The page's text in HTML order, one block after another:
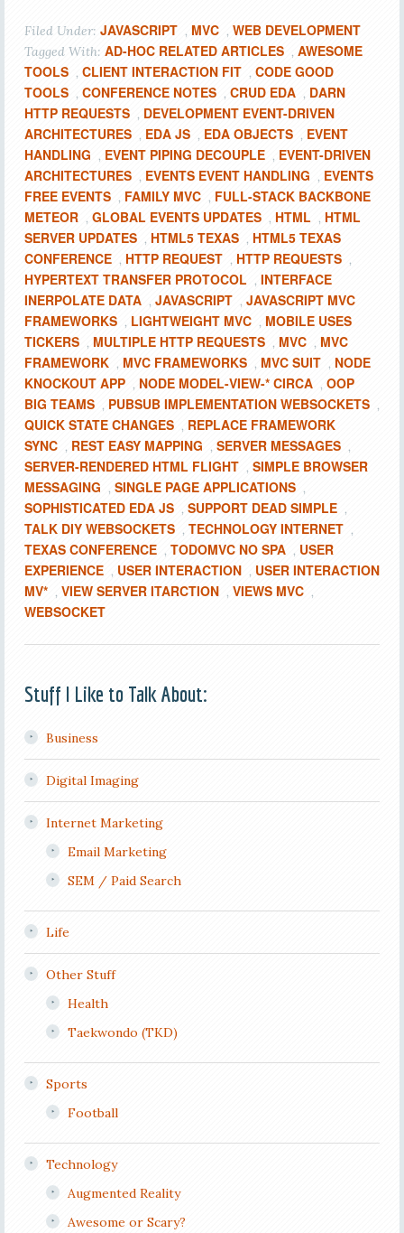
Filed Under: JAVASCRIPT , MVC , WEB DEVELOPMENT
Tagged With: AD-HOC RELATED ARTICLES , AWESOME
TOOLS , CLIENT INTERACTION FIT , CODE GOOD
TOOLS , CONFERENCE NOTES , CRUD EDA , DARN
HTTP REQUESTS , DEVELOPMENT EVENT-DRIVEN
ARCHITECTURES , EDA JS , EDA OBJECTS , EVENT
HANDLING , EVENT PIPING DECOUPLE , EVENT-DRIVEN
ARCHITECTURES , EVENTS EVENT HANDLING , EVENTS
FREE EVENTS , FAMILY MVC , FULL-STACK BACKBONE
METEOR , GLOBAL EVENTS UPDATES , HTML , HTML
SERVER UPDATES , HTML5 TEXAS , HTML5 TEXAS
CONFERENCE , HTTP REQUEST , HTTP REQUESTS ,
HYPERTEXT TRANSFER PROTOCOL , INTERFACE
INERPOLATE DATA , JAVASCRIPT , JAVASCRIPT MVC
FRAMEWORKS , LIGHTWEIGHT MVC , MOBILE USES
TICKERS , MULTIPLE HTTP REQUESTS , MVC , MVC
FRAMEWORK , MVC FRAMEWORKS , MVC SUIT , NODE
KNOCKOUT APP , NODE MODEL-VIEW-* CIRCA , OOP
BIG TEAMS , PUBSUB IMPLEMENTATION WEBSOCKETS ,
QUICK STATE CHANGES , REPLACE FRAMEWORK
SYNC , REST EASY MAPPING , SERVER MESSAGES ,
SERVER-RENDERED HTML FLIGHT , SIMPLE BROWSER
MESSAGING , SINGLE PAGE APPLICATIONS ,
SOPHISTICATED EDA JS , SUPPORT DEAD SIMPLE ,
TALK DIY WEBSOCKETS , TECHNOLOGY INTERNET ,
TEXAS CONFERENCE , TODOMVC NO SPA , USER
EXPERIENCE , USER INTERACTION , USER INTERACTION
MV* , VIEW SERVER ITARCTION , VIEWS MVC ,
WEBSOCKET
Stuff I Like to Talk About:
Business
Digital Imaging
Internet Marketing
Email Marketing
SEM / Paid Search
Life
Other Stuff
Health
Taekwondo (TKD)
Sports
Football
Technology
Augmented Reality
Awesome or Scary?